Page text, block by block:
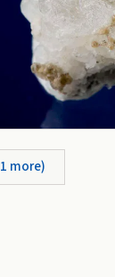
1 more)